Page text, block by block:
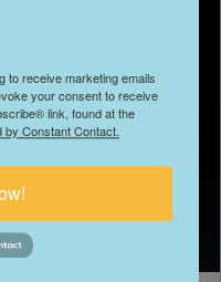
to receive marketing emails
your consent to receive
link, found at the
by Constant Contact.